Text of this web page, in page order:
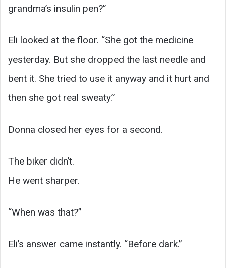
grandma’s insulin pen?”
Eli looked at the floor. “She got the medicine
yesterday. But she dropped the last needle and
bent it. She tried to use it anyway and it hurt and
then she got real sweaty.”
Donna closed her eyes for a second.
The biker didn’t.
He went sharper.
“When was that?”
Eli’s answer came instantly. “Before dark.”